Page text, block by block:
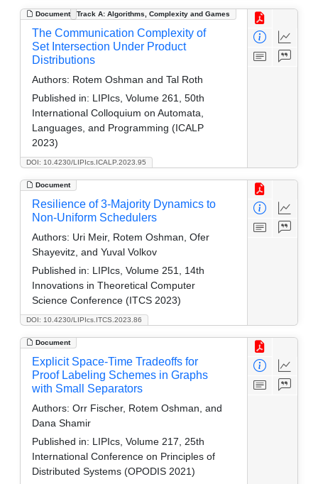
Document Track A: Algorithms, Complexity and Games
DOI: 10.4230/LIPIcs.ICALP.2023.95
The Communication Complexity of
Set Intersection Under Product
Distributions
Authors: Rotem Oshman and Tal Roth
Published in: LIPIcs, Volume 261, 50th
International Colloquium on Automata,
Languages, and Programming (ICALP
2023)
Document
DOI: 10.4230/LIPIcs.ITCS.2023.86
Resilience of 3-Majority Dynamics to
Non-Uniform Schedulers
Authors: Uri Meir, Rotem Oshman, Ofer
Shayevitz, and Yuval Volkov
Published in: LIPIcs, Volume 251, 14th
Innovations in Theoretical Computer
Science Conference (ITCS 2023)
Document
Explicit Space-Time Tradeoffs for
Proof Labeling Schemes in Graphs
with Small Separators
Authors: Orr Fischer, Rotem Oshman, and
Dana Shamir
Published in: LIPIcs, Volume 217, 25th
International Conference on Principles of
Distributed Systems (OPODIS 2021)